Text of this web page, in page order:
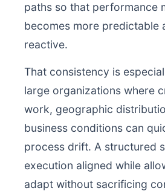
paths so that performance
becomes more predictable
reactive.
That consistency is
large organizations where
work, geographic
business conditions can
process drift. A structured
execution aligned while
adapt without sacrificing